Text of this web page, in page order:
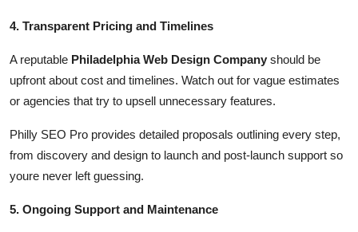
4. Transparent Pricing and Timelines
A reputable Philadelphia Web Design Company should be
upfront about cost and timelines. Watch out for vague estimates
or agencies that try to upsell unnecessary features.
Philly SEO Pro provides detailed proposals outlining every step,
from discovery and design to launch and post-launch support so
youre never left guessing.
5. Ongoing Support and Maintenance